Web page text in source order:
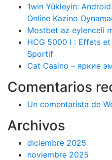
1win Yükleyin:
Online Kazino
Mostbet az eylenceli
HCG 5000 I : Effets
Sportif
Cat Casino – яркие
Comentarios
Un comentarista de
Archivos
diciembre 2025
noviembre 2025